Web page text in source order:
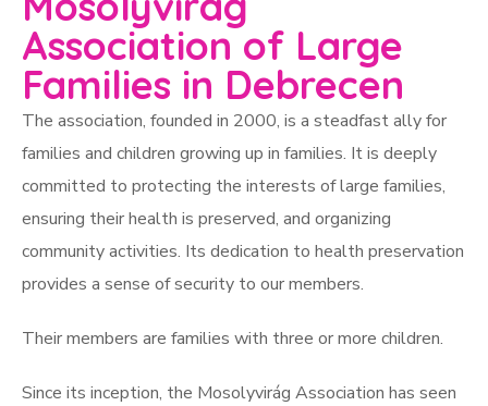
Association of Large
Families in Debrecen
The association, founded in 2000, is a steadfast ally for
families and children growing up in families. It is deeply
committed to protecting the interests of large families,
ensuring their health is preserved, and organizing
community activities. Its dedication to health preservation
provides a sense of security to our members.
Their members are families with three or more children.
Since its inception, the Mosolyvirág Association has seen